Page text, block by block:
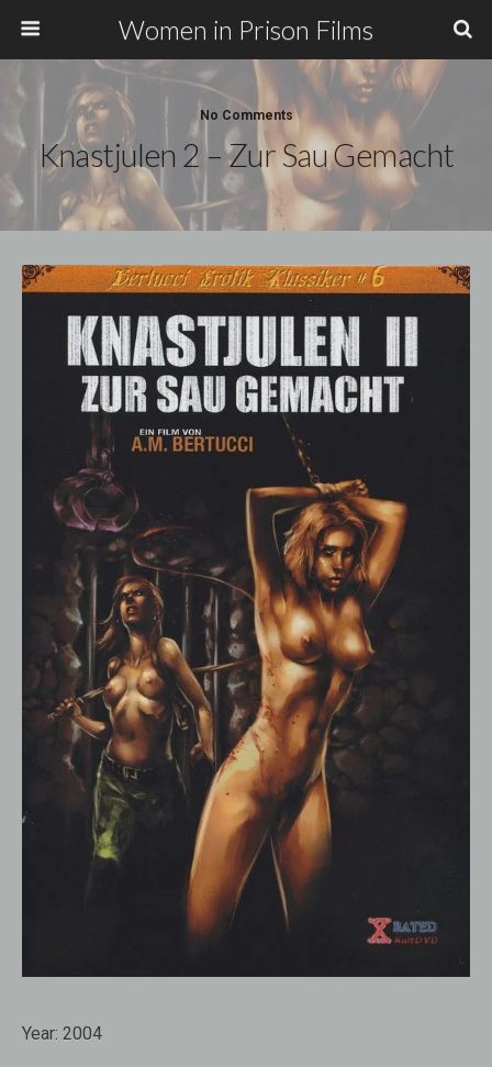
Women in Prison Films
No Comments
Knastjulen 2 – Zur Sau Gemacht
Year: 2004